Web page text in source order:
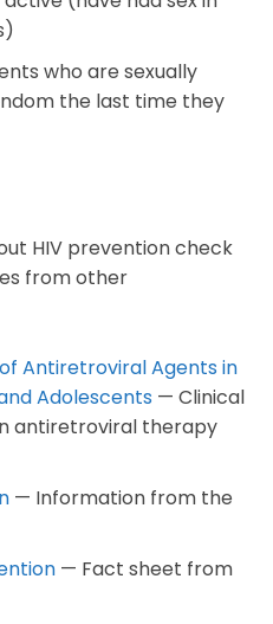
who are sexually
the last time they
HIV prevention check
from other
Antiretroviral Agents in
Adolescents — Clinical
antiretroviral therapy
— Information from the
— Fact sheet from